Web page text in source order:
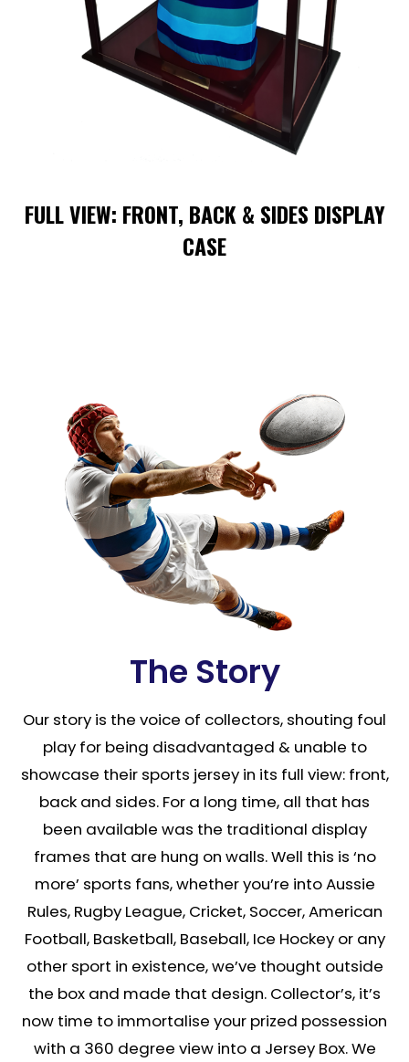
FULL VIEW: FRONT, BACK & SIDES DISPLAY
CASE
The Story
Our story is the voice of collectors, shouting foul
play for being disadvantaged & unable to
showcase their sports jersey in its full view: front,
back and sides. For a long time, all that has
been available was the traditional display
frames that are hung on walls. Well this is ‘no
more’ sports fans, whether you’re into Aussie
Rules, Rugby League, Cricket, Soccer, American
Football, Basketball, Baseball, Ice Hockey or any
other sport in existence, we’ve thought outside
the box and made that design. Collector’s, it’s
now time to immortalise your prized possession
with a 360 degree view into a Jersey Box. We